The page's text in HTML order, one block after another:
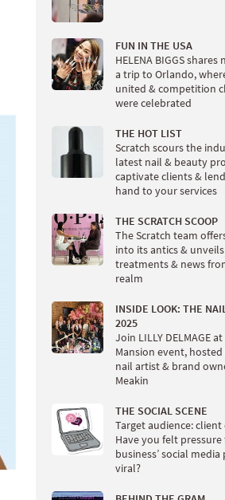
FUN IN THE USA
HELENA BIGGS
a trip to Orlando,
united & competition
were celebrated
THE HOT LIST
Scratch scours the
latest nail & beauty
captivate clients &
hand to your services
THE SCRATCH SCOOP
The Scratch team
into its antics &
treatments & news
realm
INSIDE LOOK: THE
2025
Join LILLY DELMAGE
Mansion event,
nail artist & brand
Meakin
THE SOCIAL SCENE
Target audience:
Have you felt
business’ social
viral?